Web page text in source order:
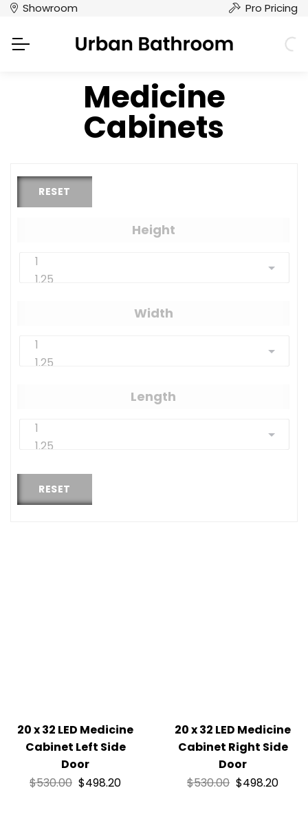
Showroom Pro Pricing
Medicine
Cabinets
RESET
Height
Width
Length
RESET
20 x 32 LED Medicine
Cabinet Left Side
Door
$530.00 $498.20
20 x 32 LED Medicine
Cabinet Right Side
Door
$530.00 $498.20